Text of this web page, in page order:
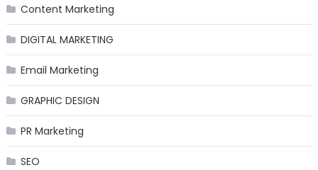
Content Marketing
DIGITAL MARKETING
Email Marketing
GRAPHIC DESIGN
PR Marketing
SEO